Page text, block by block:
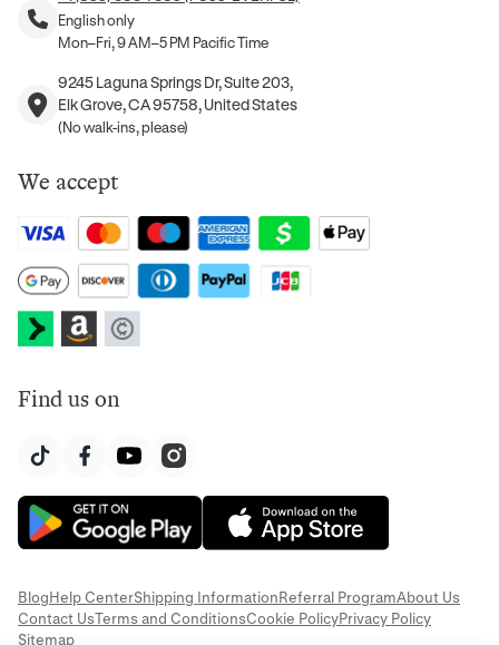
English only
Mon–Fri, 9 AM–5 PM Pacific Time
9245 Laguna Springs Dr, Suite 203,
Elk Grove, CA 95758, United States
(No walk-ins, please)
We accept
Find us on
BlogHelp CenterShipping InformationReferral ProgramAbout Us
Contact UsTerms and ConditionsCookie PolicyPrivacy Policy
Sitemap